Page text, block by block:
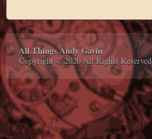
All Things Andy Gavin
Copyright © 2026 All Rights Reserved